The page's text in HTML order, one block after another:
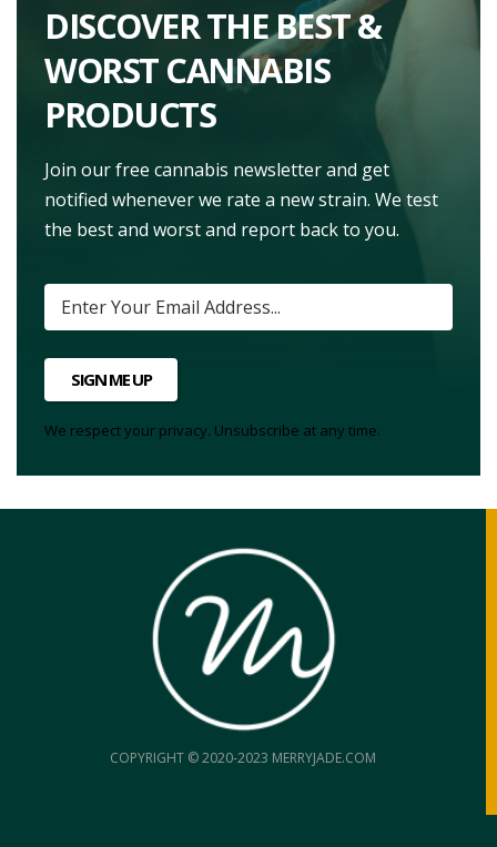
DISCOVER THE BEST &
WORST CANNABIS
PRODUCTS
Join our free cannabis newsletter and get
notified whenever we rate a new strain. We test
the best and worst and report back to you.
SIGN ME UP
We respect your privacy. Unsubscribe at any time.
COPYRIGHT © 2020-2023 MERRYJADE.COM